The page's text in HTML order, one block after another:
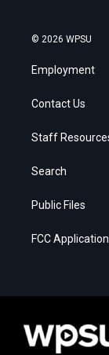
© 2026 WPSU
Employment
Contact Us
Staff
Search
Public Files
FCC